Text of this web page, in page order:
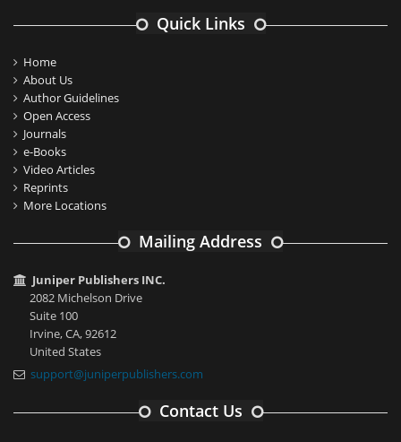
Quick Links
Home
About Us
Author Guidelines
Open Access
Journals
e-Books
Video Articles
Reprints
More Locations
Mailing Address
Juniper Publishers INC.
2082 Michelson Drive
Suite 100
Irvine, CA, 92612
United States
support@juniperpublishers.com
Contact Us